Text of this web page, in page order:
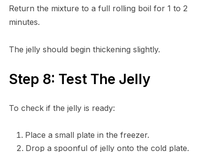
Return the mixture to a full rolling boil for 1 to 2
minutes.
The jelly should begin thickening slightly.
Step 8: Test The Jelly
To check if the jelly is ready:
Place a small plate in the freezer.
Drop a spoonful of jelly onto the cold plate.